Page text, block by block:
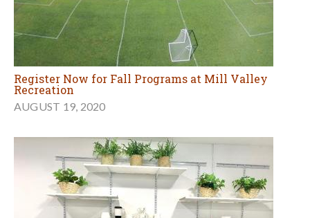
Register Now for Fall Programs at Mill Valley
Recreation
AUGUST 19, 2020